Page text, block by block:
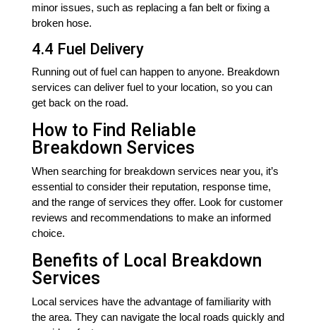
minor issues, such as replacing a fan belt or fixing a
broken hose.
4.4 Fuel Delivery
Running out of fuel can happen to anyone. Breakdown
services can deliver fuel to your location, so you can
get back on the road.
How to Find Reliable
Breakdown Services
When searching for breakdown services near you, it’s
essential to consider their reputation, response time,
and the range of services they offer. Look for customer
reviews and recommendations to make an informed
choice.
Benefits of Local Breakdown
Services
Local services have the advantage of familiarity with
the area. They can navigate the local roads quickly and